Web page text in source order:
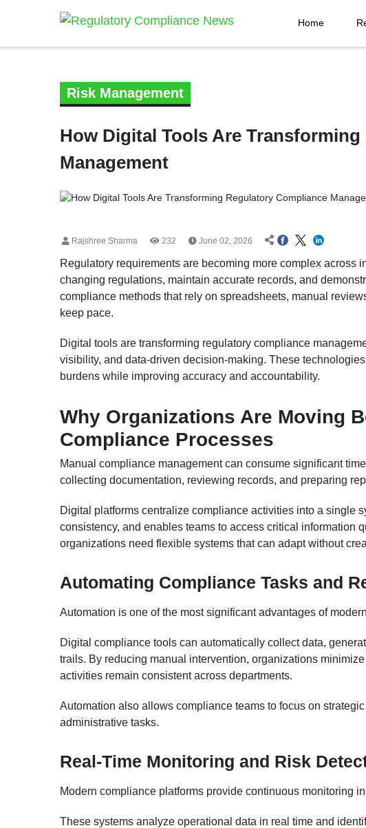
Home
Risk Management
How Digital Tools Are
Management
Rajshree Sharma 232 June 02, 2026
Regulatory requirements are becoming more complex across
changing regulations, maintain accurate records, and
compliance methods that rely on spreadsheets, manual
keep pace.
Digital tools are transforming regulatory compliance
visibility, and data-driven decision-making. These
burdens while improving accuracy and accountability.
Why Organizations Are Moving
Compliance Processes
Manual compliance management can consume significant
collecting documentation, reviewing records, and preparing
Digital platforms centralize compliance activities into a single
consistency, and enables teams to access critical information
organizations need flexible systems that can adapt without
Automating Compliance Tasks and
Automation is one of the most significant advantages of
Digital compliance tools can automatically collect data,
trails. By reducing manual intervention, organizations
activities remain consistent across departments.
Automation also allows compliance teams to focus on
administrative tasks.
Real-Time Monitoring and Risk
Modern compliance platforms provide continuous monitoring
These systems analyze operational data in real time and